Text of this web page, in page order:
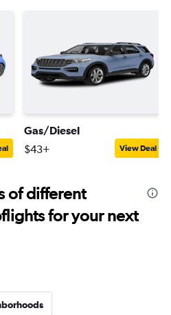
Gas/Diesel
$43+ View Deal
of different
for your next